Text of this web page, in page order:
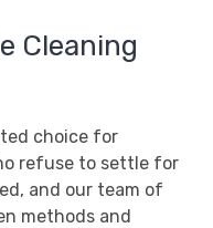
Cleaning
choice for
refuse to settle for
and our team of
methods and